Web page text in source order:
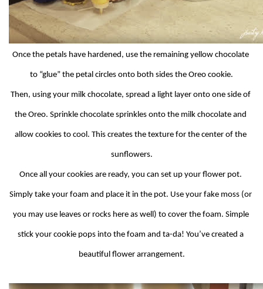
Once the petals have hardened, use the remaining yellow chocolate
to “glue” the petal circles onto both sides the Oreo cookie.
Then, using your milk chocolate, spread a light layer onto one side of
the Oreo. Sprinkle chocolate sprinkles onto the milk chocolate and
allow cookies to cool. This creates the texture for the center of the
sunflowers.
Once all your cookies are ready, you can set up your flower pot.
Simply take your foam and place it in the pot. Use your fake moss (or
you may use leaves or rocks here as well) to cover the foam. Simple
stick your cookie pops into the foam and ta-da! You’ve created a
beautiful flower arrangement.